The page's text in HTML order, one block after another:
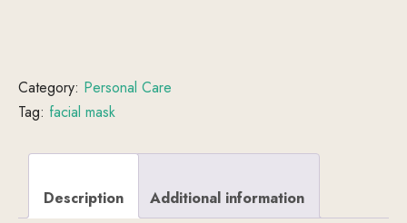
Category: Personal Care
Tag: facial mask
Description Additional information